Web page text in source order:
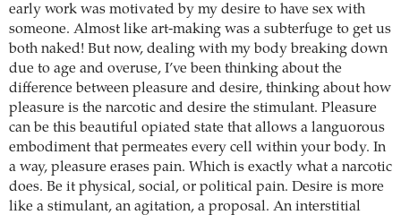
early work was motivated by my desire to have sex with
someone. Almost like art-making was a subterfuge to get us
both naked! But now, dealing with my body breaking down
due to age and overuse, I’ve been thinking about the
difference between pleasure and desire, thinking about how
pleasure is the narcotic and desire the stimulant. Pleasure
can be this beautiful opiated state that allows a languorous
embodiment that permeates every cell within your body. In
a way, pleasure erases pain. Which is exactly what a narcotic
does. Be it physical, social, or political pain. Desire is more
like a stimulant, an agitation, a proposal. An interstitial